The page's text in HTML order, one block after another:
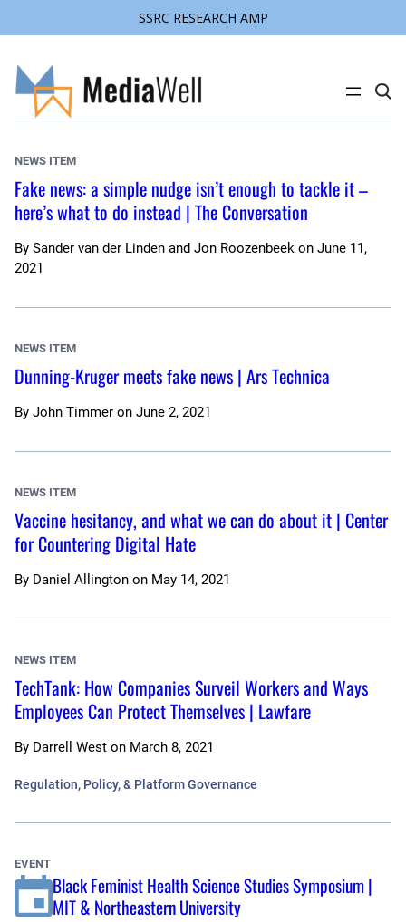
SSRC RESEARCH AMP
content
C
i
NEWS ITEM
Fake news: a simple nudge isn’t enough to tackle it –
here’s what to do instead | The Conversation
By Sander van der Linden and Jon Roozenbeek on June 11,
2021
NEWS ITEM
Dunning-Kruger meets fake news | Ars Technica
By John Timmer on June 2, 2021
NEWS ITEM
Vaccine hesitancy, and what we can do about it | Center
for Countering Digital Hate
By Daniel Allington on May 14, 2021
NEWS ITEM
TechTank: How Companies Surveil Workers and Ways
Employees Can Protect Themselves | Lawfare
By Darrell West on March 8, 2021
Regulation, Policy, & Platform Governance
EVENT
Black Feminist Health Science Studies Symposium |
MIT & Northeastern University